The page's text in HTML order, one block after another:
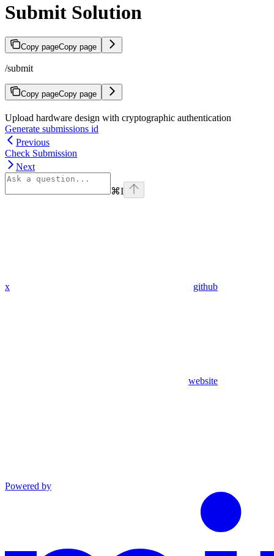
Submit Solution
Copy pageCopy page
/submit
Copy pageCopy page
Upload hardware design with cryptographic authentication
Generate submissions id
Previous
Check Submission
Next
⌘I
x github
website
Powered by